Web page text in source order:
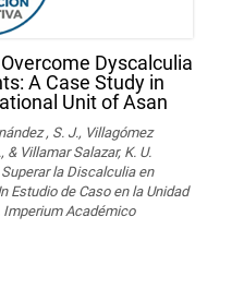
Dyscalculia
A Case Study in
Unit of Asan
, S. J., Villagómez
& Villamar Salazar, K. U.
la Discalculia en
Estudio de Caso en la Unidad
Imperium Académico